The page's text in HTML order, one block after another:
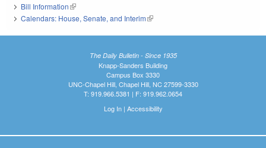
Bill Information(link is external)
Calendars: House, Senate, and Interim(link is external)
The Daily Bulletin - Since 1935
Knapp-Sanders Building
Campus Box 3330
UNC-Chapel Hill, Chapel Hill, NC 27599-3330
T: 919.966.5381 | F: 919.962.0654
Log In| Accessibility